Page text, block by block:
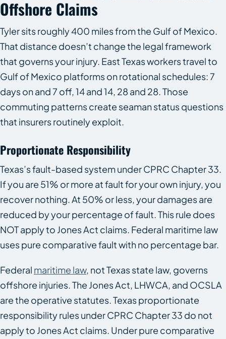
Offshore Claims
Tyler sits roughly 400 miles from the Gulf of Mexico.
That distance doesn’t change the legal framework
that governs your injury. East Texas workers travel to
Gulf of Mexico platforms on rotational schedules: 7
days on and 7 off, 14 and 14, 28 and 28. Those
commuting patterns create seaman status questions
that insurers routinely exploit.
Proportionate Responsibility
Texas’s fault-based system under CPRC Chapter 33.
If you are 51% or more at fault for your own injury, you
recover nothing. At 50% or less, your damages are
reduced by your percentage of fault. This rule does
NOT apply to Jones Act claims. Federal maritime law
uses pure comparative fault with no percentage bar.
Federal maritime law, not Texas state law, governs
offshore injuries. The Jones Act, LHWCA, and OCSLA
are the operative statutes. Texas proportionate
responsibility rules under CPRC Chapter 33 do not
apply to Jones Act claims. Under pure comparative